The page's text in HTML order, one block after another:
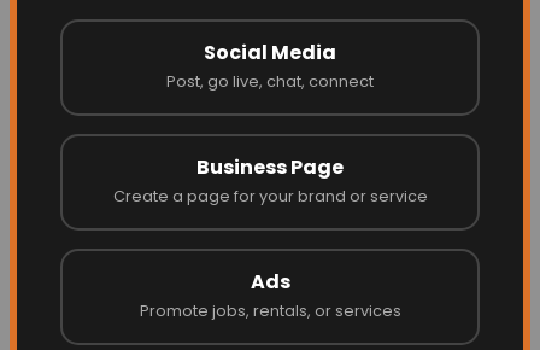
Social Media
Post, go live, chat, connect
Business Page
Create a page for your brand or service
Ads
Promote jobs, rentals, or services
Garage Door Dimension
Website